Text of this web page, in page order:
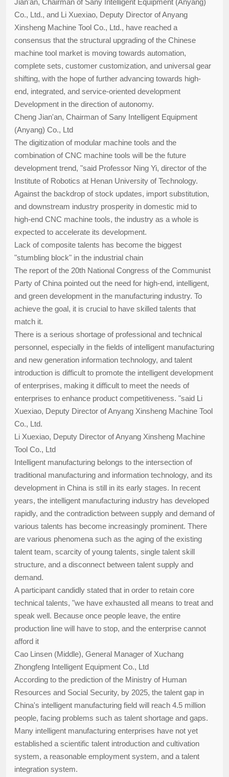
Jian'an, Chairman of Sany Intelligent Equipment (Anyang)
Co., Ltd., and Li Xuexiao, Deputy Director of Anyang
Xinsheng Machine Tool Co., Ltd., have reached a
consensus that the structural upgrading of the Chinese
machine tool market is moving towards automation,
complete sets, customer customization, and universal gear
shifting, with the hope of further advancing towards high-
end, integrated, and service-oriented development
Development in the direction of autonomy.
Cheng Jian'an, Chairman of Sany Intelligent Equipment
(Anyang) Co., Ltd
The digitization of modular machine tools and the
combination of CNC machine tools will be the future
development trend, "said Professor Ning Yi, director of the
Institute of Robotics at Henan University of Technology.
Against the backdrop of stock updates, import substitution,
and downstream industry prosperity in domestic mid to
high-end CNC machine tools, the industry as a whole is
expected to accelerate its development.
Lack of composite talents has become the biggest
"stumbling block" in the industrial chain
The report of the 20th National Congress of the Communist
Party of China pointed out the need for high-end, intelligent,
and green development in the manufacturing industry. To
achieve the goal, it is crucial to have skilled talents that
match it.
There is a serious shortage of professional and technical
personnel, especially in the fields of intelligent manufacturing
and new generation information technology, and talent
introduction is difficult to promote the intelligent development
of enterprises, making it difficult to meet the needs of
enterprises to enhance product competitiveness. "said Li
Xuexiao, Deputy Director of Anyang Xinsheng Machine Tool
Co., Ltd.
Li Xuexiao, Deputy Director of Anyang Xinsheng Machine
Tool Co., Ltd
Intelligent manufacturing belongs to the intersection of
traditional manufacturing and information technology, and its
development in China is still in its early stages. In recent
years, the intelligent manufacturing industry has developed
rapidly, and the contradiction between supply and demand of
various talents has become increasingly prominent. There
are various phenomena such as the aging of the existing
talent team, scarcity of young talents, single talent skill
structure, and a disconnect between talent supply and
demand.
A participant candidly stated that in order to retain core
technical talents, "we have exhausted all means to treat and
speak well. Because once people leave, the entire
production line will have to stop, and the enterprise cannot
afford it
Cao Linsen (Middle), General Manager of Xuchang
Zhongfeng Intelligent Equipment Co., Ltd
According to the prediction of the Ministry of Human
Resources and Social Security, by 2025, the talent gap in
China's intelligent manufacturing field will reach 4.5 million
people, facing problems such as talent shortage and gaps.
Many intelligent manufacturing enterprises have not yet
established a scientific talent introduction and cultivation
system, a reasonable employment system, and a talent
integration system.